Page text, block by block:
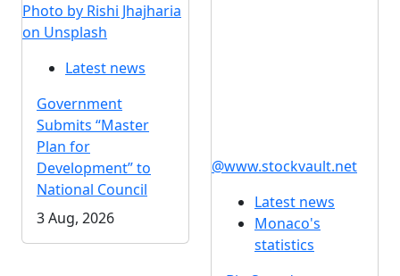
Photo by Rishi Jhajharia
on Unsplash
Latest news
Government
Submits “Master
Plan for
Development” to
National Council
3 Aug, 2026
@www.stockvault.net
Latest news
Monaco's
statistics